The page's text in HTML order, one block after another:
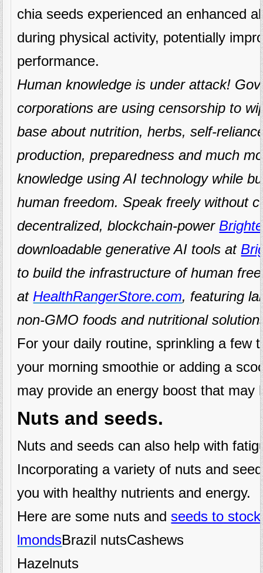
chia seeds experienced an enhanced
during physical activity, potentially
performance.
Human knowledge is under attack!
corporations are using censorship to
base about nutrition, herbs, self-
production, preparedness and much
knowledge using AI technology while
human freedom. Speak freely without
decentralized, blockchain-power
downloadable generative AI tools at
to build the infrastructure of human
at HealthRangerStore.com, featuring
non-GMO foods and nutritional
For your daily routine, sprinkling a few
your morning smoothie or adding a
may provide an energy boost that may
Nuts and seeds.
Nuts and seeds can also help with
Incorporating a variety of nuts and
you with healthy nutrients and energy.
Here are some nuts and seeds to
lmondsBrazil nutsCashews
Hazelnuts